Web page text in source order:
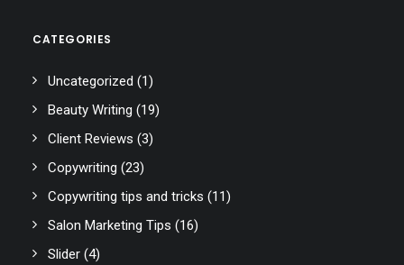
CATEGORIES
Uncategorized (1)
Beauty Writing (19)
Client Reviews (3)
Copywriting (23)
Copywriting tips and tricks (11)
Salon Marketing Tips (16)
Slider (4)